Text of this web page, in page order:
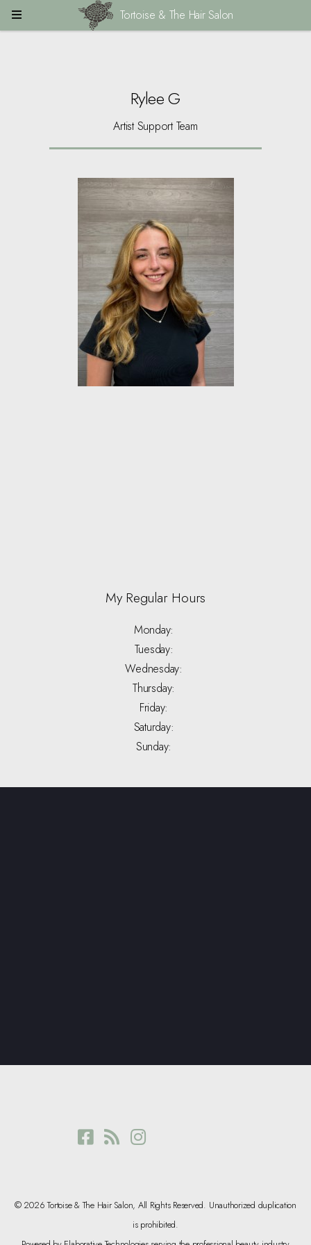
Rylee G
Artist Support Team
My Regular Hours
Monday:
Tuesday:
Wednesday:
Thursday:
Friday:
Saturday:
Sunday:
© 2026 Tortoise & The Hair Salon, All Rights Reserved. Unauthorized duplication
is prohibited.
Tortoise & The Hair Salon